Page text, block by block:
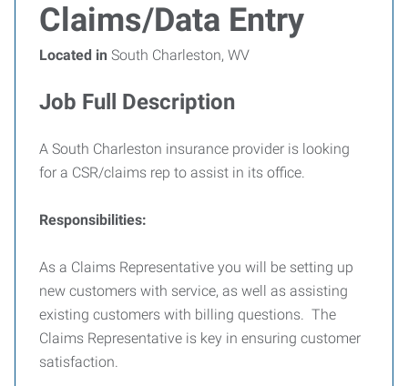
Claims/Data Entry
Located in South Charleston, WV
Job Full Description
A South Charleston insurance provider is looking
for a CSR/claims rep to assist in its office.
Responsibilities:
As a Claims Representative you will be setting up
new customers with service, as well as assisting
existing customers with billing questions. The
Claims Representative is key in ensuring customer
satisfaction.